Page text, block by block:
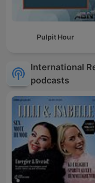
Pulpit Hour
International
podcasts